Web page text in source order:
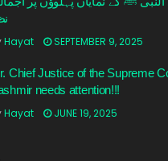
Hayat SEPTEMBER 9, 2025
Chief Justice of the Supreme
needs attention!!!
Hayat JUNE 19, 2025